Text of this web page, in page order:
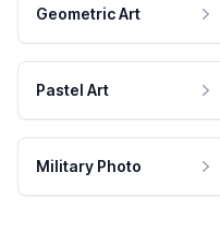
Geometric Art
Pastel Art
Military Photo